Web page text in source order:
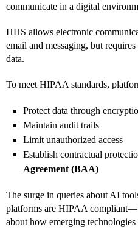
communicate in a digital
HHS allows electronic
email and messaging, but
data.
To meet HIPAA standards,
Protect data through
Maintain audit trails
Limit unauthorized access
Establish contractual
Agreement (BAA)
The surge in queries about AI
platforms are HIPAA
about how emerging